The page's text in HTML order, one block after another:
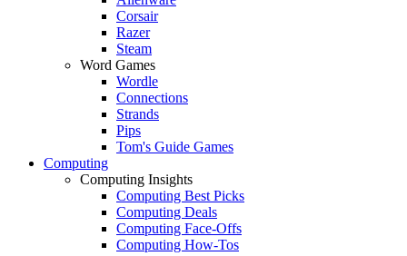
Corsair
Razer
Steam
Word Games
Wordle
Connections
Strands
Pips
Tom's Guide Games
Computing
Computing Insights
Computing Best Picks
Computing Deals
Computing Face-Offs
Computing How-Tos